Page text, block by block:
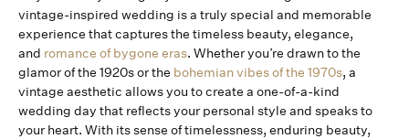
vintage-inspired wedding is a truly special and memorable
experience that captures the timeless beauty, elegance,
and romance of bygone eras. Whether you’re drawn to the
glamor of the 1920s or the bohemian vibes of the 1970s, a
vintage aesthetic allows you to create a one-of-a-kind
wedding day that reflects your personal style and speaks to
your heart. With its sense of timelessness, enduring beauty,